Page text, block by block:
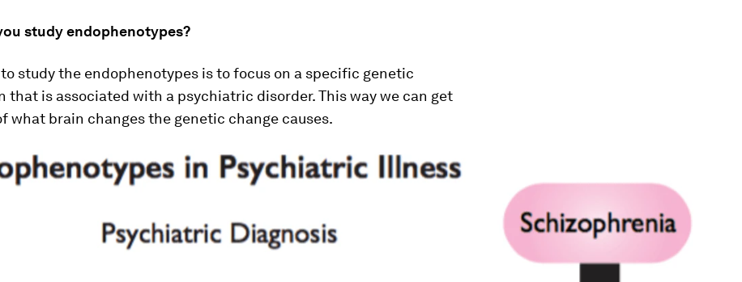
study endophenotypes?
to study the endophenotypes is to focus on a specific genetic
that is associated with a psychiatric disorder. This way we can get
what brain changes the genetic change causes.